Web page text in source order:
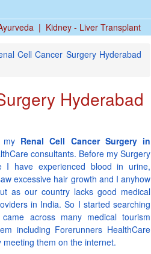
| Kidney - Liver Transplant
Cell Cancer Surgery Hyderabad
Hyderabad
Renal Cell Cancer Surgery in
consultants. Before my Surgery
I have experienced blood in urine,
excessive hair growth and I anyhow
as our country lacks good medical
in India. So I started searching
across many medical tourism
including Forerunners HealthCare
them on the internet.